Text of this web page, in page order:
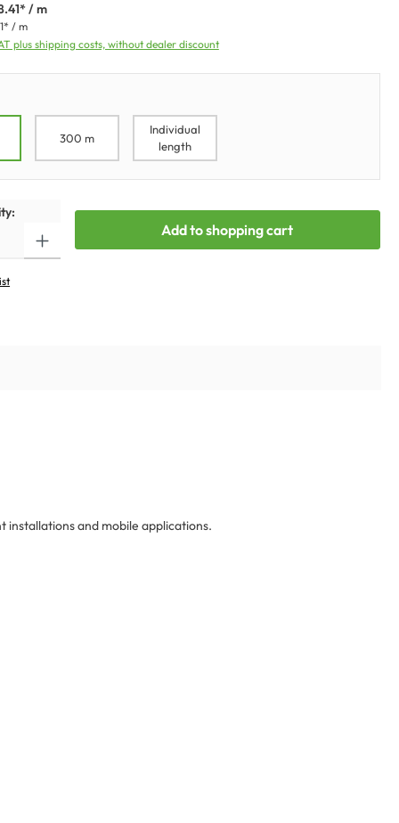
/ m
/ m
plus shipping costs, without dealer discount
300 m
Individual
length
Add to shopping cart
installations and mobile applications.